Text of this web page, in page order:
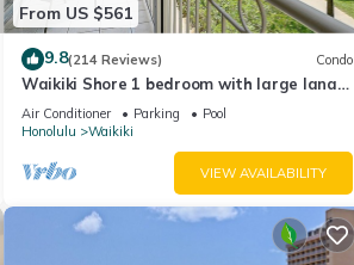
From US $561
9.8(214 Reviews) Condo
Waikiki Shore 1 bedroom with large lanai
on Waikiki Beach - free parking & WiFi
Air Conditioner Parking
Pool
Honolulu
Waikiki
VIEW AVAILABILITY